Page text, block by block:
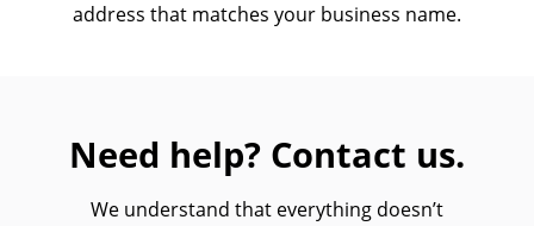
address that matches your business name.
Need help? Contact us.
We understand that everything doesn’t